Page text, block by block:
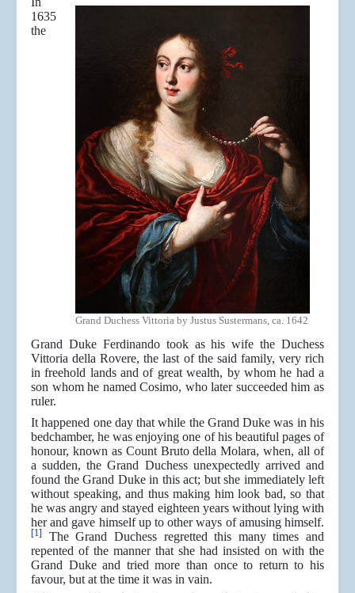
Grand Duchess Vittoria by Justus Sustermans, ca. 1642
1635
the
Grand Duke Ferdinando took as his wife the Duchess
Vittoria della Rovere, the last of the said family, very rich
in freehold lands and of great wealth, by whom he had a
son whom he named Cosimo, who later succeeded him as
ruler.
It happened one day that while the Grand Duke was in his
bedchamber, he was enjoying one of his beautiful pages of
honour, known as Count Bruto della Molara, when, all of
a sudden, the Grand Duchess unexpectedly arrived and
found the Grand Duke in this act; but she immediately left
without speaking, and thus making him look bad, so that
he was angry and stayed eighteen years without lying with
her and gave himself up to other ways of amusing himself.
[1]
The Grand Duchess regretted this many times and
repented of the manner that she had insisted on with the
Grand Duke and tried more than once to return to his
favour, but at the time it was in vain.